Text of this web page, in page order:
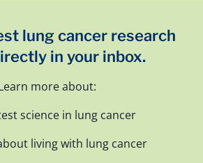
lung cancer research
in your inbox.
more about:
science in lung cancer
living with lung cancer